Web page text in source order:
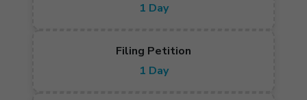
1 Day
Filing Petition
1 Day